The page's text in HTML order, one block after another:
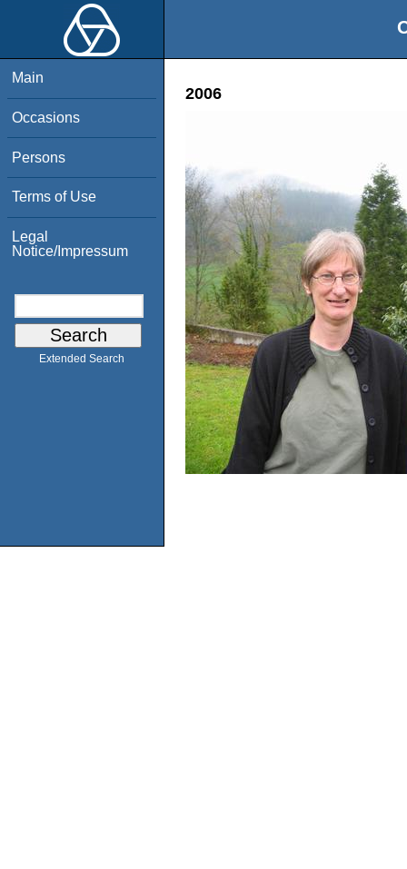
Main
Occasions
Persons
Terms of Use
Legal
Notice/Impressum
Extended Search
2006